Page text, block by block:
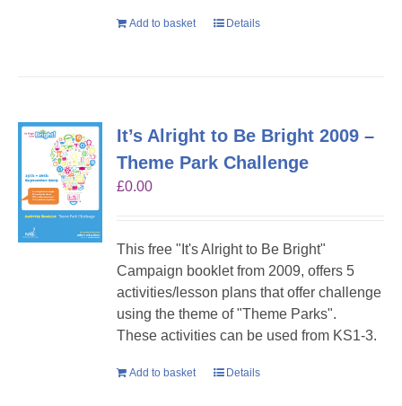
Add to basket Details
It’s Alright to Be Bright 2009 –
Theme Park Challenge
£0.00
This free "It's Alright to Be Bright"
Campaign booklet from 2009, offers 5
activities/lesson plans that offer challenge
using the theme of "Theme Parks".
These activities can be used from KS1-3.
Add to basket Details